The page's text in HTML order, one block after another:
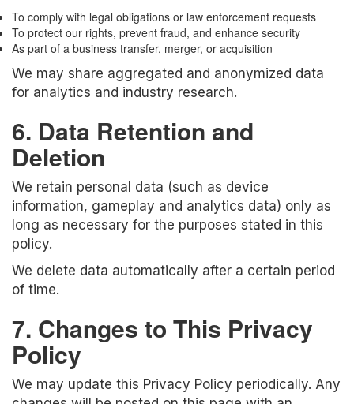
To comply with legal obligations or law enforcement requests
To protect our rights, prevent fraud, and enhance security
As part of a business transfer, merger, or acquisition
We may share aggregated and anonymized data
for analytics and industry research.
6. Data Retention and
Deletion
We retain personal data (such as device
information, gameplay and analytics data) only as
long as necessary for the purposes stated in this
policy.
We delete data automatically after a certain period
of time.
7. Changes to This Privacy
Policy
We may update this Privacy Policy periodically. Any